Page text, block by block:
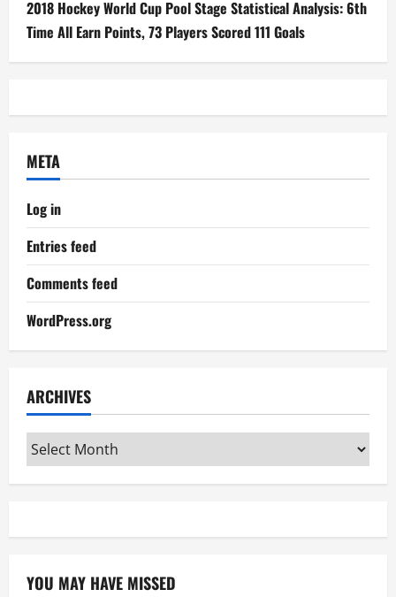
2018 Hockey World Cup Pool Stage Statistical Analysis: 6th
Time All Earn Points, 73 Players Scored 111 Goals
META
Log in
Entries feed
Comments feed
WordPress.org
ARCHIVES
Archives
YOU MAY HAVE MISSED